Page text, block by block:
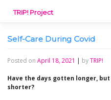
content
TRIP! Project
Self-Care During Covid
Posted on April 18, 2021 | byTRIP!
Have the days gotten longer,
shorter?